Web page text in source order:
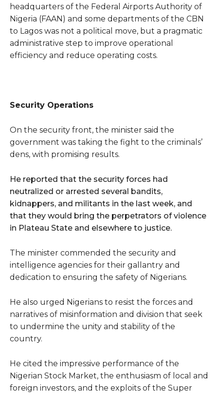
headquarters of the Federal Airports Authority of
Nigeria (FAAN) and some departments of the CBN
to Lagos was not a political move, but a pragmatic
administrative step to improve operational
efficiency and reduce operating costs.
Security Operations
On the security front, the minister said the
government was taking the fight to the criminals’
dens, with promising results.
He reported that the security forces had
neutralized or arrested several bandits,
kidnappers, and militants in the last week, and
that they would bring the perpetrators of violence
in Plateau State and elsewhere to justice.
The minister commended the security and
intelligence agencies for their gallantry and
dedication to ensuring the safety of Nigerians.
He also urged Nigerians to resist the forces and
narratives of misinformation and division that seek
to undermine the unity and stability of the
country.
He cited the impressive performance of the
Nigerian Stock Market, the enthusiasm of local and
foreign investors, and the exploits of the Super